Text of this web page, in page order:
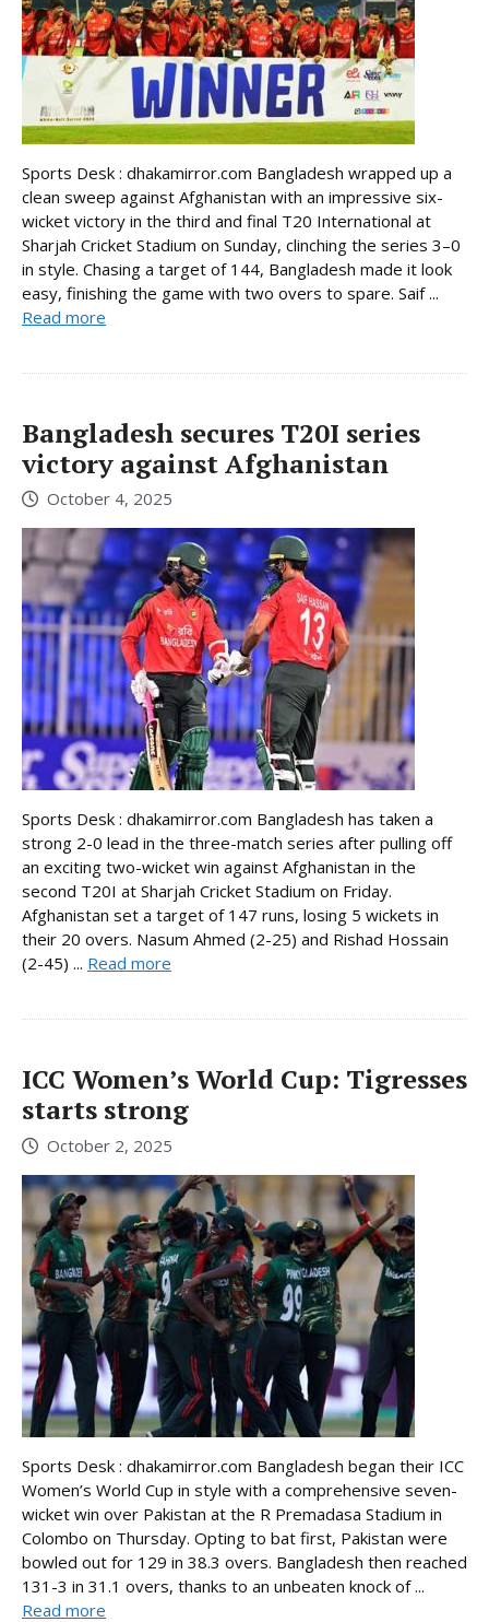
Sports Desk : dhakamirror.com Bangladesh wrapped up a
clean sweep against Afghanistan with an impressive six-
wicket victory in the third and final T20 International at
Sharjah Cricket Stadium on Sunday, clinching the series 3–0
in style. Chasing a target of 144, Bangladesh made it look
easy, finishing the game with two overs to spare. Saif ...
Read more
Bangladesh secures T20I series
victory against Afghanistan
October 4, 2025
Sports Desk : dhakamirror.com Bangladesh has taken a
strong 2-0 lead in the three-match series after pulling off
an exciting two-wicket win against Afghanistan in the
second T20I at Sharjah Cricket Stadium on Friday.
Afghanistan set a target of 147 runs, losing 5 wickets in
their 20 overs. Nasum Ahmed (2-25) and Rishad Hossain
(2-45) ... Read more
ICC Women’s World Cup: Tigresses
starts strong
October 2, 2025
Sports Desk : dhakamirror.com Bangladesh began their ICC
Women’s World Cup in style with a comprehensive seven-
wicket win over Pakistan at the R Premadasa Stadium in
Colombo on Thursday. Opting to bat first, Pakistan were
bowled out for 129 in 38.3 overs. Bangladesh then reached
131-3 in 31.1 overs, thanks to an unbeaten knock of ...
Read more